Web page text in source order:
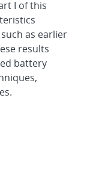
I of this
as earlier
results
battery